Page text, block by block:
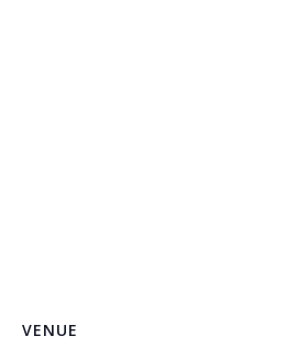
VENUE